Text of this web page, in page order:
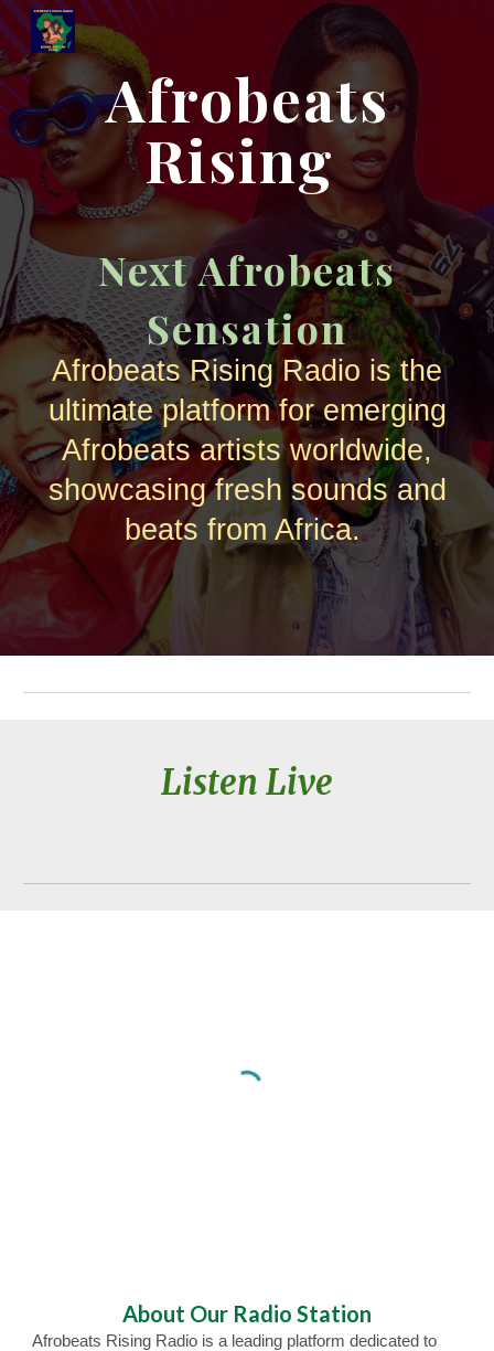
Skip to main content Skip to navigation
Afrobeats
Rising
Next Afrobeats
Sensation
Afrobeats Rising Radio is the
ultimate platform for emerging
Afrobeats artists worldwide,
showcasing fresh sounds and
beats from Africa.
Listen Live
About Our Radio Station
Afrobeats Rising Radio is a leading platform dedicated to